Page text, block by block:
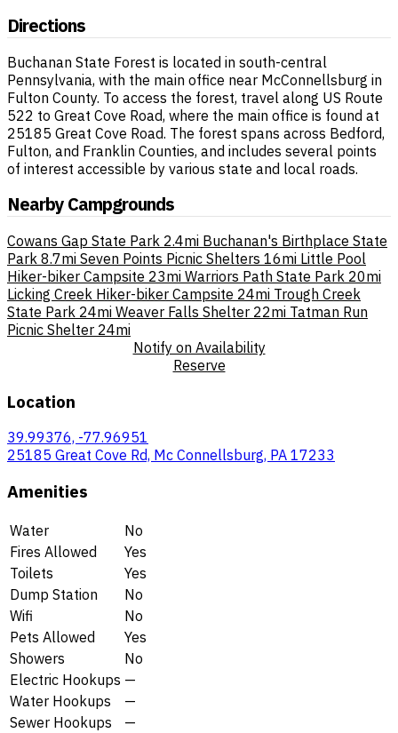
Directions
Buchanan State Forest is located in south-central
Pennsylvania, with the main office near McConnellsburg in
Fulton County. To access the forest, travel along US Route
522 to Great Cove Road, where the main office is found at
25185 Great Cove Road. The forest spans across Bedford,
Fulton, and Franklin Counties, and includes several points
of interest accessible by various state and local roads.
Nearby Campgrounds
Cowans Gap State Park 2.4mi Buchanan's Birthplace State
Park 8.7mi Seven Points Picnic Shelters 16mi Little Pool
Hiker-biker Campsite 23mi Warriors Path State Park 20mi
Licking Creek Hiker-biker Campsite 24mi Trough Creek
State Park 24mi Weaver Falls Shelter 22mi Tatman Run
Picnic Shelter 24mi
Notify on Availability
Reserve
Location
39.99376, -77.96951
25185 Great Cove Rd, Mc Connellsburg, PA 17233
Amenities
Water
No
Fires Allowed
Yes
Toilets
Yes
Dump Station
No
Wifi
No
Pets Allowed
Yes
Showers
No
Electric Hookups —
Water Hookups
—
Sewer Hookups
—